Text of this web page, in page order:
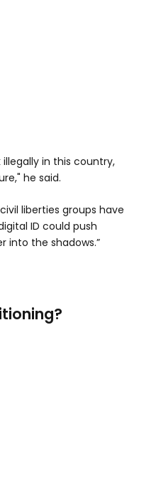
in this country,
he said.
liberties groups have
ID could push
into the shadows.”